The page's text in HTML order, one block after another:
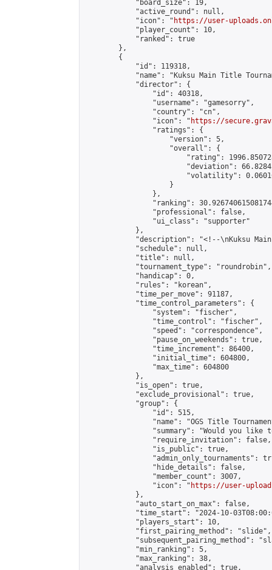
            "board_size": 19,
            "active_round": null,
            "icon": "
https://user-
            "player_count": 10,
            "ranked": true
        },
        {
            "id": 119318,
"name": "Kuksu Main Title
            "director": {
                "id": 40318,
                "username": "gamesorry",
                "country": "cn",
                "icon": "
https://
                "ratings": {
                    "version": 5,
                    "overall": {
"rating":
"deviation":
"volatility":
                    }
                },
"ranking":
                "professional": false,
                "ui_class": "supporter"
            },
"description": "<!--\nKuksu
            "schedule": null,
            "title": null,
            "tournament_type": "roundrobin",
            "handicap": 0,
            "rules": "korean",
            "time_per_move": 91187,
            "time_control_parameters": {
                "system": "fischer",
                "time_control": "fischer",
                "speed": "correspondence",
                "pause_on_weekends": true,
                "time_increment": 86400,
                "initial_time": 604800,
                "max_time": 604800
            },
            "is_open": true,
            "exclude_provisional": true,
            "group": {
                "id": 515,
"name": "OGS Title
"summary": "Would you like
                "require_invitation": false,
                "is_public": true,
"admin_only_tournaments":
                "hide_details": false,
                "member_count": 3007,
                "icon": "
https://user-
            },
            "auto_start_on_max": false,
"time_start": "2024-10-
            "players_start": 10,
            "first_pairing_method": "slide",
"subsequent_pairing_method":
            "min_ranking": 5,
            "max_ranking": 38,
            "analysis_enabled": true,